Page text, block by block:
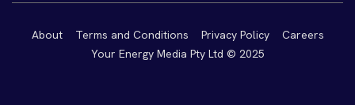
About Terms and Conditions Privacy Policy
Careers
Your Energy Media Pty Ltd © 2025